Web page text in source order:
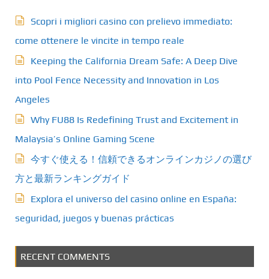
Scopri i migliori casino con prelievo immediato:
come ottenere le vincite in tempo reale
Keeping the California Dream Safe: A Deep Dive
into Pool Fence Necessity and Innovation in Los
Angeles
Why FU88 Is Redefining Trust and Excitement in
Malaysia’s Online Gaming Scene
今すぐ使える！信頼できるオンラインカジノの選び
方と最新ランキングガイド
Explora el universo del casino online en España:
seguridad, juegos y buenas prácticas
RECENT COMMENTS